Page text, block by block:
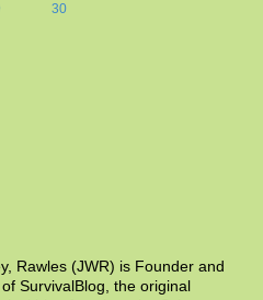
30
Rawles (JWR) is Founder and
SurvivalBlog, the original